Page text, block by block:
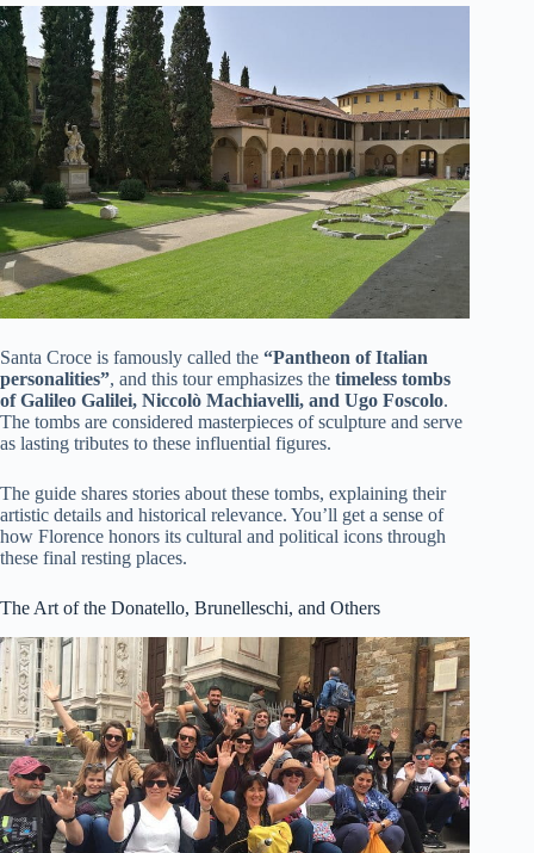
Santa Croce is famously called the “Pantheon of Italian
personalities”, and this tour emphasizes the timeless tombs
of Galileo Galilei, Niccolò Machiavelli, and Ugo Foscolo.
The tombs are considered masterpieces of sculpture and serve
as lasting tributes to these influential figures.
The guide shares stories about these tombs, explaining their
artistic details and historical relevance. You’ll get a sense of
how Florence honors its cultural and political icons through
these final resting places.
The Art of the Donatello, Brunelleschi, and Others